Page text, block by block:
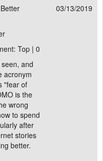
03/13/2019
Top | 0
and
acronym
"fear of
is the
wrong
to spend
after
stories
better.